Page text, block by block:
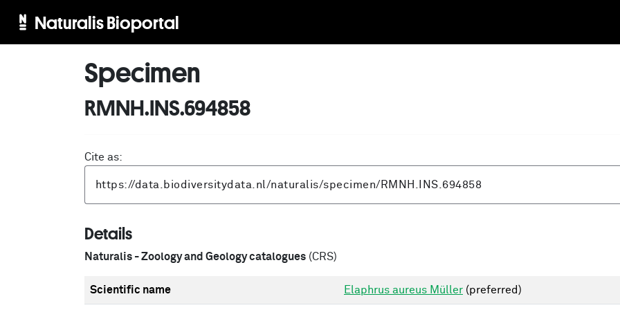
Naturalis Bioportal
Specimen
RMNH.INS.694858
Cite as:
Details
Naturalis - Zoology and Geology catalogues (CRS)
Scientific name Elaphrus aureus Müller (preferred)